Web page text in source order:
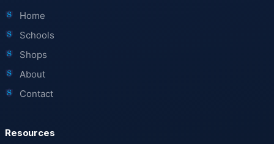
Home
Schools
Shops
About
Contact
Resources